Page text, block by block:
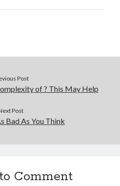
Post
of ? This May Help
Post
Bad As You Think
Comment